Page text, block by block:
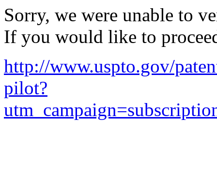
Sorry, we were unable to
If you would like to
http://www.uspto.gov/
pilot?